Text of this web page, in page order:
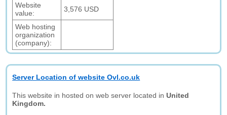
Website
value:
3,576 USD
Web hosting
organization
(company):
Server Location of website Ovl.co.uk
This website in hosted on web server located inUnited
Kingdom.